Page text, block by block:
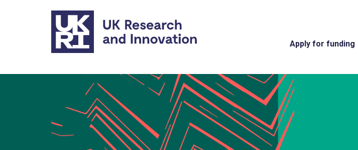
Skip to main content
Apply for funding